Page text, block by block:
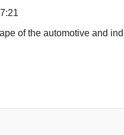
of the automotive and